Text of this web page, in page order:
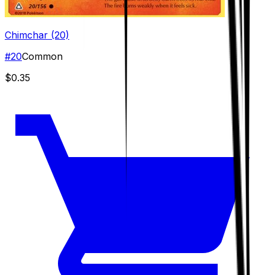
Chimchar (20)
#20Common
$0.35